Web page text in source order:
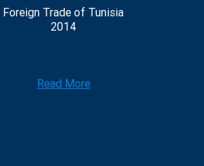
Foreign Trade of Tunisia
2014
Read More